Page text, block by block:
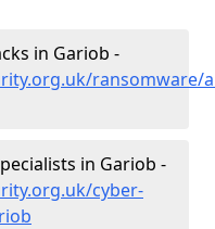
in Gariob -
ransomware/
in Gariob -
cyber-